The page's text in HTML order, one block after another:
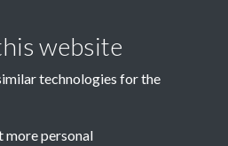
website
technologies for the
more personal